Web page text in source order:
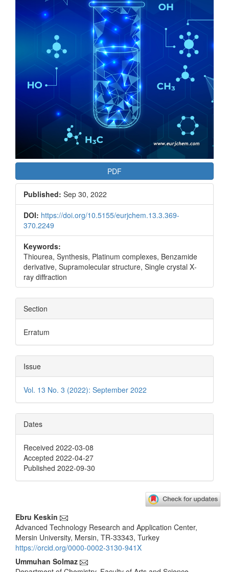
PDF
Published: Sep 30, 2022
DOI: https://doi.org/10.5155/eurjchem.13.3.369-
370.2249
Keywords:
Thiourea, Synthesis, Platinum complexes, Benzamide
derivative, Supramolecular structure, Single crystal X‐
ray diffraction
Section
Erratum
Issue
Vol. 13 No. 3 (2022): September 2022
Dates
Received 2022-03-08
Accepted 2022-04-27
Published 2022-09-30
Main
Article
Content
Ebru Keskin
Advanced Technology Research and Application Center,
Mersin University, Mersin, TR-33343, Turkey
https://orcid.org/0000-0002-3130-941X
Ummuhan Solmaz